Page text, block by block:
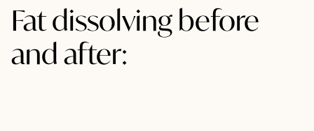
Fat dissolving before
and after: